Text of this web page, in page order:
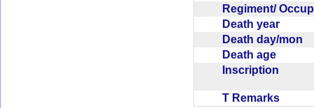
Regiment/
Death year
Death day/mon
Death age
Inscription
T Remarks